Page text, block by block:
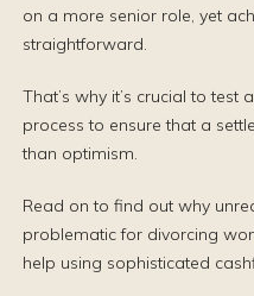
on a more senior role, yet
straightforward.
That’s why it’s crucial to test
process to ensure that a
than optimism.
Read on to find out why
problematic for divorcing
help using sophisticated